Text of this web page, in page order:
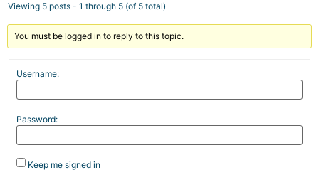
Viewing 5 posts - 1 through 5 (of 5 total)
You must be logged in to reply to this topic.
Username:
Password:
Keep me signed in